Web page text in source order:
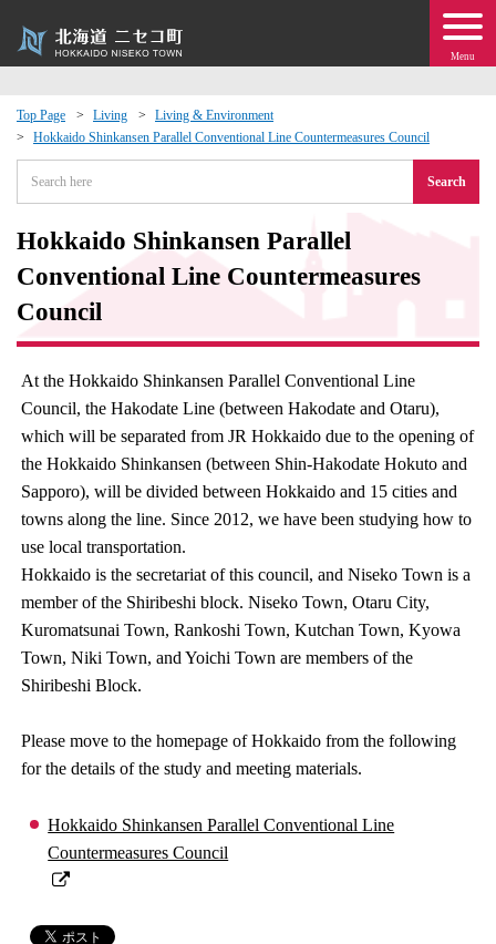
Menu
Top Page Living
Living & Environment
Hokkaido Shinkansen Parallel Conventional Line Countermeasures Council
Search
Hokkaido Shinkansen Parallel
Conventional Line Countermeasures
Council
At the Hokkaido Shinkansen Parallel Conventional Line
Council, the Hakodate Line (between Hakodate and Otaru),
which will be separated from JR Hokkaido due to the opening of
the Hokkaido Shinkansen (between Shin-Hakodate Hokuto and
Sapporo), will be divided between Hokkaido and 15 cities and
towns along the line. Since 2012, we have been studying how to
use local transportation.
Hokkaido is the secretariat of this council, and Niseko Town is a
member of the Shiribeshi block. Niseko Town, Otaru City,
Kuromatsunai Town, Rankoshi Town, Kutchan Town, Kyowa
Town, Niki Town, and Yoichi Town are members of the
Shiribeshi Block.
Please move to the homepage of Hokkaido from the following
for the details of the study and meeting materials.
Hokkaido Shinkansen Parallel Conventional Line
Countermeasures Council
Exchange